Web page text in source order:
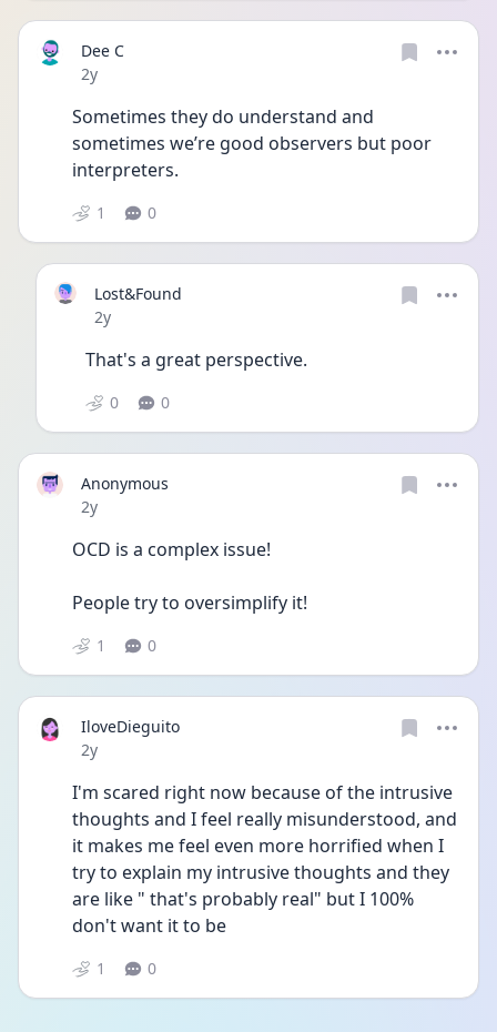
Dee C
Date posted
2y
Sometimes they do understand and
sometimes we’re good observers but poor
interpreters.
1 0
Lost&Found
Date posted
2y
That's a great perspective.
0 0
Anonymous
Date posted
2y
OCD is a complex issue!
People try to oversimplify it!
1 0
IloveDieguito
Date posted
2y
I'm scared right now because of the intrusive
thoughts and I feel really misunderstood, and
it makes me feel even more horrified when I
try to explain my intrusive thoughts and they
are like " that's probably real" but I 100%
don't want it to be
1 0